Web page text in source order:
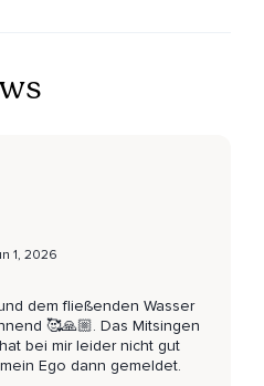
1, 2026
dem fließenden Wasser
🥰🙏🏼. Das Mitsingen
bei mir leider nicht gut
Ego dann gemeldet.